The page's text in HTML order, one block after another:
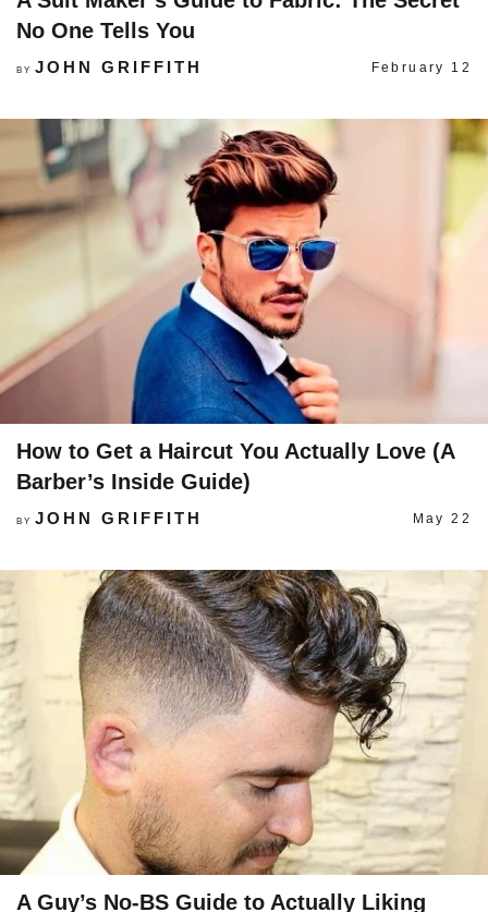
No One Tells You
BY JOHN GRIFFITH February 12
How to Get a Haircut You Actually Love (A
Barber’s Inside Guide)
BY JOHN GRIFFITH May 22
A Guy’s No-BS Guide to Actually Liking